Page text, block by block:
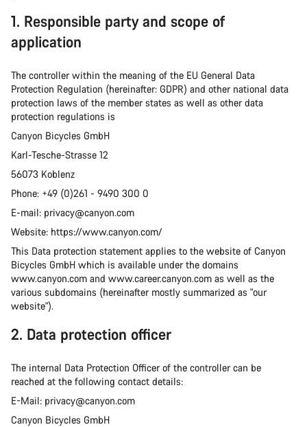
1. Responsible party and scope of
application
The controller within the meaning of the EU General Data
Protection Regulation (hereinafter: GDPR) and other national data
protection laws of the member states as well as other data
protection regulations is
Canyon Bicycles GmbH
Karl-Tesche-Strasse 12
56073 Koblenz
Phone: +49 (0)261 - 9490 300 0
E-mail: privacy@canyon.com
Website: https://www.canyon.com/
This Data protection statement applies to the website of Canyon
Bicycles GmbH which is available under the domains
www.canyon.com and www.career.canyon.com as well as the
various subdomains (hereinafter mostly summarized as "our
website").
2. Data protection officer
The internal Data Protection Officer of the controller can be
reached at the following contact details:
E-Mail: privacy@canyon.com
Canyon Bicycles GmbH